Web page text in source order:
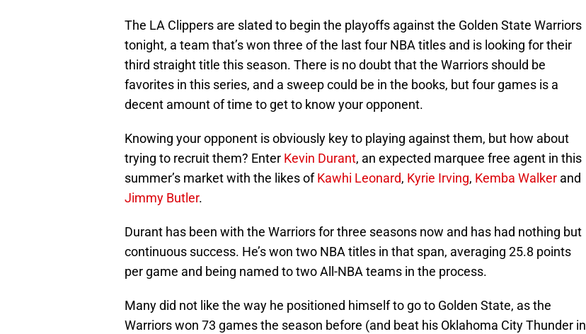
The LA Clippers are slated to begin the playoffs against the Golden State Warriors
tonight, a team that’s won three of the last four NBA titles and is looking for their
third straight title this season. There is no doubt that the Warriors should be
favorites in this series, and a sweep could be in the books, but four games is a
decent amount of time to get to know your opponent.
Knowing your opponent is obviously key to playing against them, but how about
trying to recruit them? Enter Kevin Durant, an expected marquee free agent in this
summer’s market with the likes ofKawhi Leonard, Kyrie Irving, Kemba Walker and
Jimmy Butler.
Durant has been with the Warriors for three seasons now and has had nothing but
continuous success. He’s won two NBA titles in that span, averaging 25.8 points
per game and being named to two All-NBA teams in the process.
Many did not like the way he positioned himself to go to Golden State, as the
Warriors won 73 games the season before (and beat his Oklahoma City Thunder in